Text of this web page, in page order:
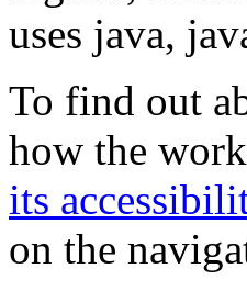
uses java,
To find out
how the
its
on the